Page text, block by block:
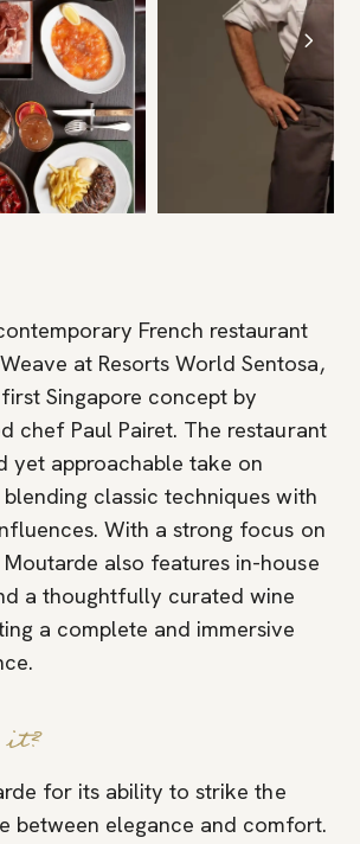
French restaurant
at Resorts World Sentosa,
Singapore concept by
chef Paul Pairet. The restaurant
yet approachable take on
blending classic techniques with
With a strong focus on
also features in-house
a thoughtfully curated wine
a complete and immersive
it?
for its ability to strike the
between elegance and comfort.